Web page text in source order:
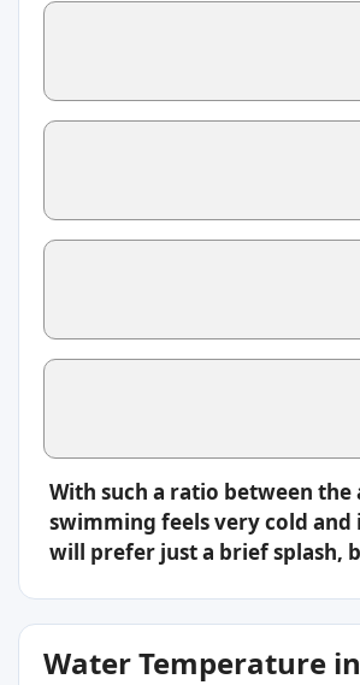
With such a ratio between
swimming feels very cold
will prefer just a brief splash,
Water Temperature